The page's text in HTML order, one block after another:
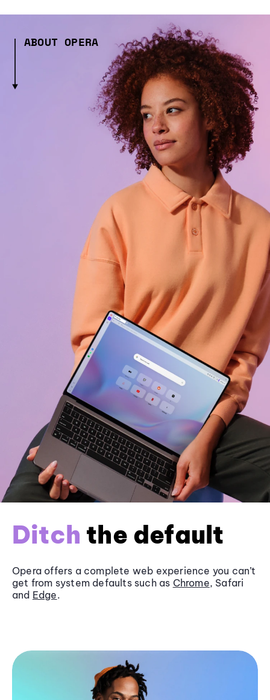
ABOUT OPERA
Ditch the default
Opera offers a complete web experience you can’t
get from system defaults such as Chrome, Safari
and Edge.